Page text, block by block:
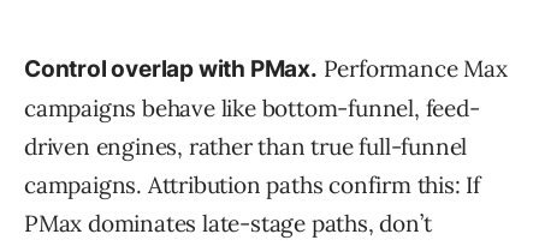
Control overlap with PMax. Performance Max
campaigns behave like bottom-funnel, feed-
driven engines, rather than true full-funnel
campaigns. Attribution paths confirm this: If
PMax dominates late-stage paths, don’t